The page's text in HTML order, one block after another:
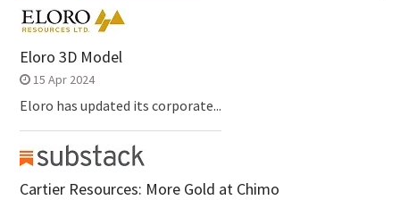
Eloro 3D Model
15 Apr 2024
Eloro has updated its corporate...
Cartier Resources: More Gold at Chimo